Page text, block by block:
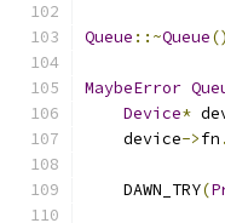
Queue ::~Queue()
MaybeError
Device*
    device
->fn .
    DAWN_TRY
(